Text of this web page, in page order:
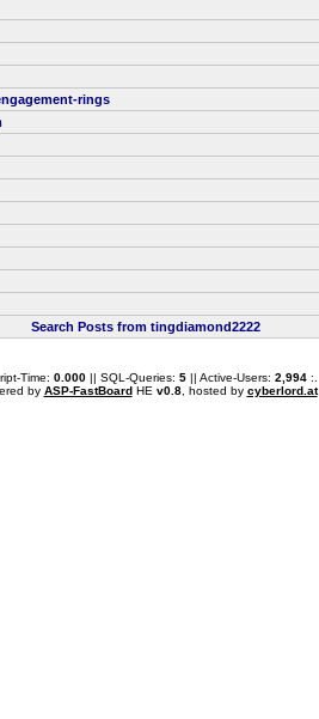
rings
Search Posts from tingdiamond2222
Time: 0.000|| SQL-Queries: 5|| Active-Users: 2,994:.
by ASP-FastBoardHE v0.8, hosted by cyberlord.at